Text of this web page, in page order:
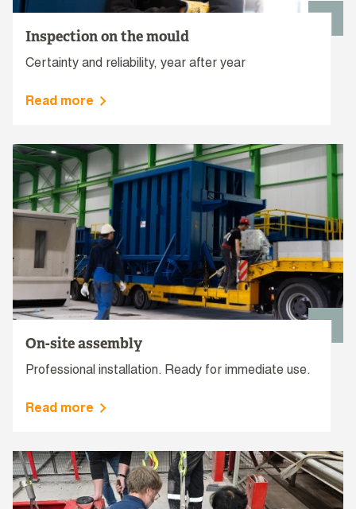
Inspection on the mould
Certainty and reliability, year after year
Read more
On-site assembly
Professional installation. Ready for immediate use.
Read more